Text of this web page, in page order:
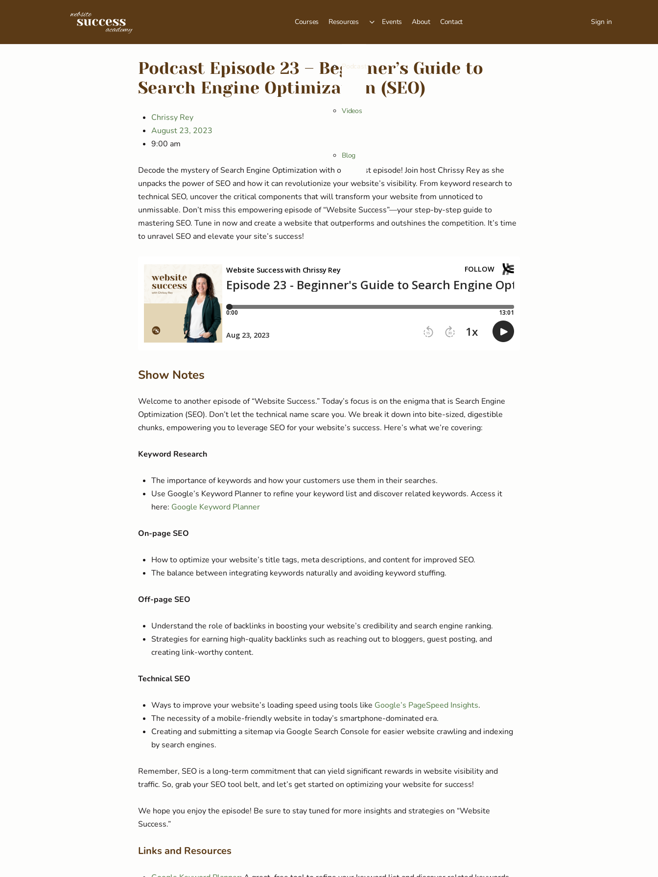
Courses Resources
Podcast
Videos
Blog
Events About Contact Sign in
Podcast Episode 23 – Beginner’s Guide to
Search Engine Optimization (SEO)
Chrissy Rey
August 23, 2023
9:00 am
Decode the mystery of Search Engine Optimization with our latest episode! Join host Chrissy Rey as she
unpacks the power of SEO and how it can revolutionize your website’s visibility. From keyword research to
technical SEO, uncover the critical components that will transform your website from unnoticed to
unmissable. Don’t miss this empowering episode of “Website Success”—your step-by-step guide to
mastering SEO. Tune in now and create a website that outperforms and outshines the competition. It’s time
to unravel SEO and elevate your site’s success!
Show Notes
Welcome to another episode of “Website Success.” Today’s focus is on the enigma that is Search Engine
Optimization (SEO). Don’t let the technical name scare you. We break it down into bite-sized, digestible
chunks, empowering you to leverage SEO for your website’s success. Here’s what we’re covering:
Keyword Research
The importance of keywords and how your customers use them in their searches.
Use Google’s Keyword Planner to refine your keyword list and discover related keywords. Access it
here: Google Keyword Planner
On-page SEO
How to optimize your website’s title tags, meta descriptions, and content for improved SEO.
The balance between integrating keywords naturally and avoiding keyword stuffing.
Off-page SEO
Understand the role of backlinks in boosting your website’s credibility and search engine ranking.
Strategies for earning high-quality backlinks such as reaching out to bloggers, guest posting, and
creating link-worthy content.
Technical SEO
Ways to improve your website’s loading speed using tools like Google’s PageSpeed Insights.
The necessity of a mobile-friendly website in today’s smartphone-dominated era.
Creating and submitting a sitemap via Google Search Console for easier website crawling and indexing
by search engines.
Remember, SEO is a long-term commitment that can yield significant rewards in website visibility and
traffic. So, grab your SEO tool belt, and let’s get started on optimizing your website for success!
We hope you enjoy the episode! Be sure to stay tuned for more insights and strategies on “Website
Success.”
Links and Resources